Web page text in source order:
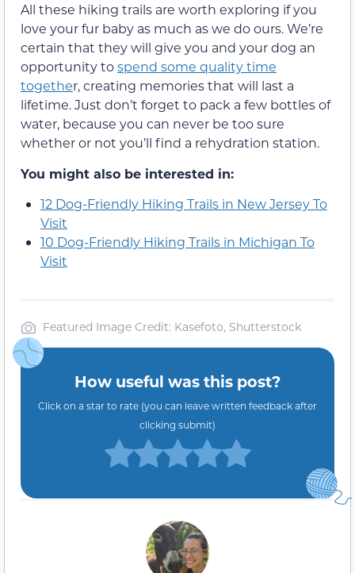
All these hiking trails are worth exploring if you
love your fur baby as much as we do ours. We’re
certain that they will give you and your dog an
opportunity tospend some quality time
together, creating memories that will last a
lifetime. Just don’t forget to pack a few bottles of
water, because you can never be too sure
whether or not you’ll find a rehydration station.
You might also be interested in:
12 Dog-Friendly Hiking Trails in New Jersey To
Visit
10 Dog-Friendly Hiking Trails in Michigan To
Visit
Featured Image Credit: Kasefoto, Shutterstock
How useful was this post?
Click on a star to rate (you can leave written feedback after
clicking submit)